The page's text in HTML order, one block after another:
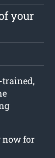
your
now for